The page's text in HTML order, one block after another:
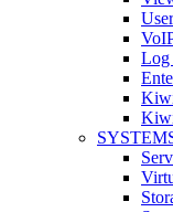
Log